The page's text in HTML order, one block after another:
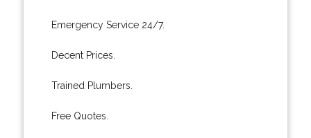
Emergency Service 24/7.
Decent Prices.
Trained Plumbers.
Free Quotes.